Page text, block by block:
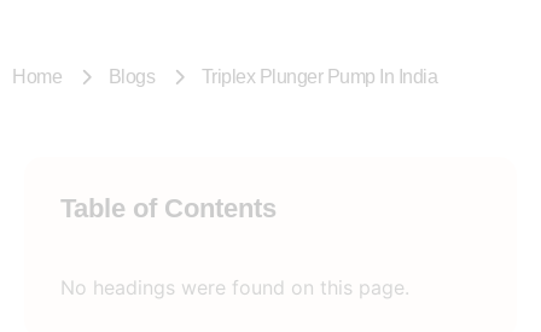
Home Blogs Triplex Plunger Pump In India
Table of Contents
No headings were found on this page.